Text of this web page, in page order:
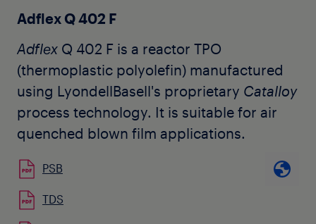
Adflex Q 402 F
Adflex Q 402 F is a reactor TPO
(thermoplastic polyolefin) manufactured
using LyondellBasell's proprietary Catalloy
process technology. It is suitable for air
quenched blown film applications.
PSB
TDS